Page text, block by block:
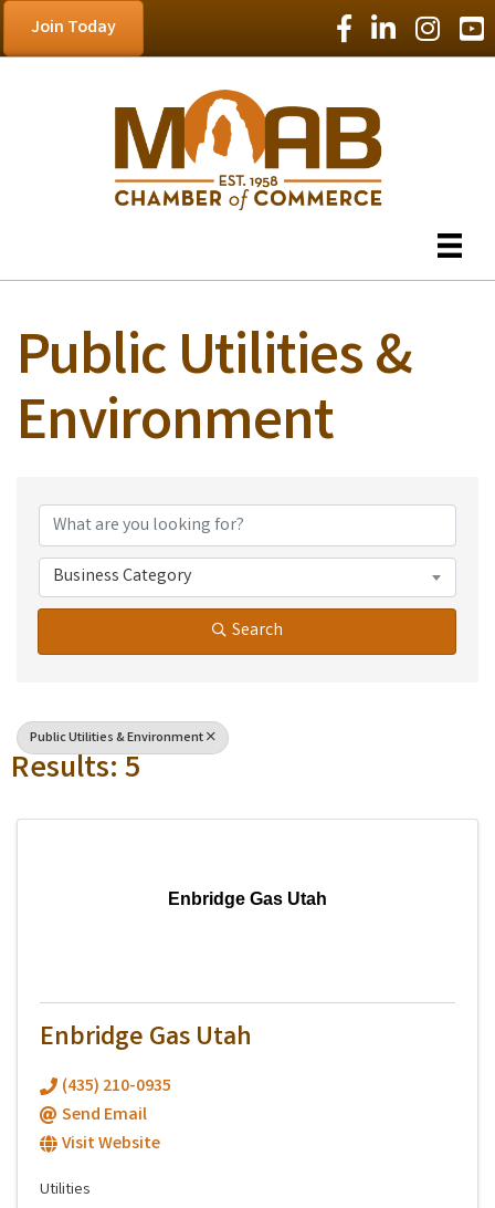
Join Today Facebook Icon
LinkedIn Icon
Public Utilities &
Environment
{Directory Results}
Business Category
Search
Public Utilities & Environment
Results: 5
Enbridge Gas Utah
Enbridge Gas Utah
(435) 210-0935
Send Email
Visit Website
Utilities